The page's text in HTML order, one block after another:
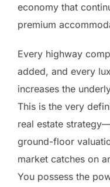
economy that
premium
Every highway
added, and every
increases the
This is the very
real estate
ground-floor
market catches on
You possess the